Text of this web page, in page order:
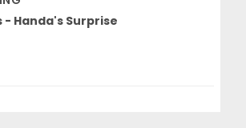
- Handa's Surprise